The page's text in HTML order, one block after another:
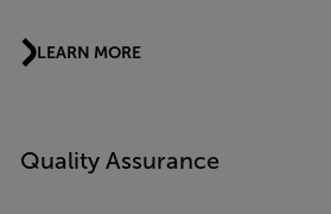
LEARN MORE
Quality Assurance